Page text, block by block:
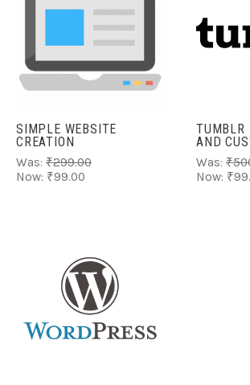
SIMPLE WEBSITE
CREATION
Was: ₹299.00
Now: ₹99.00
TUMBLR
AND
Was:
Now: